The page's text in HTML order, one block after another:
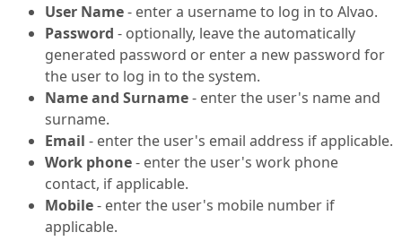
User Name- enter a username to log in to Alvao.
Password - optionally, leave the automatically
generated password or enter a new password for
the user to log in to the system.
Name and Surname- enter the user's name and
surname.
Email - enter the user's email address if applicable.
Work phone- enter the user's work phone
contact, if applicable.
Mobile- enter the user's mobile number if
applicable.